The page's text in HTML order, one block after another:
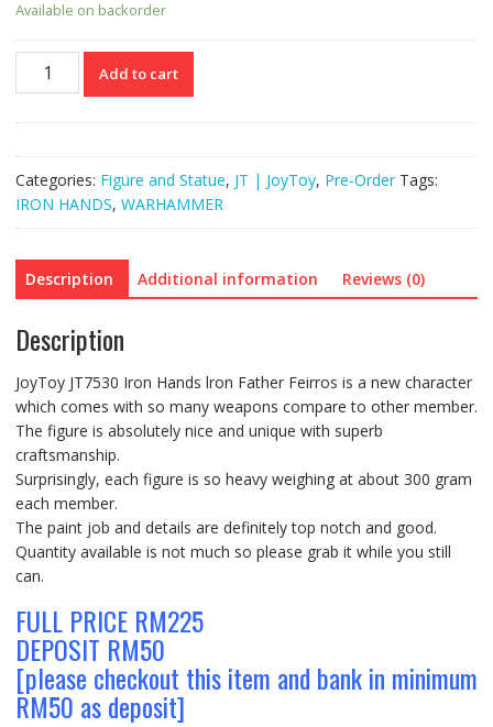
Available on backorder
JoyToy
JT7530
lron
Father
Feirros
quantity
Add to cart
Categories: Figure and Statue, JT | JoyToy, Pre-Order Tags:
IRON HANDS, WARHAMMER
Description Additional information Reviews (0)
Description
JoyToy JT7530 Iron Hands lron Father Feirros is a new character
which comes with so many weapons compare to other member.
The figure is absolutely nice and unique with superb
craftsmanship.
Surprisingly, each figure is so heavy weighing at about 300 gram
each member.
The paint job and details are definitely top notch and good.
Quantity available is not much so please grab it while you still
can.
FULL PRICE RM225
DEPOSIT RM50
[please checkout this item and bank in minimum
RM50 as deposit]